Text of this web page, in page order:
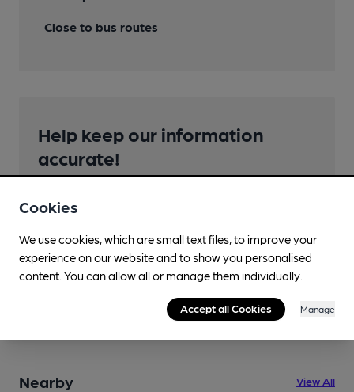
Close to bus routes
Help keep our information
accurate!
pub & club information accurate by sharing any
Suggest an edit
Nearby View All
Cookies
We use cookies, which are small text files, to improve your
experience on our website and to show you personalised
content. You can allow all or manage them individually.
Accept all Cookies Manage